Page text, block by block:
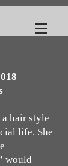
hair style
life. She
would